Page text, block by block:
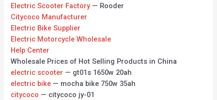
Electric Scooter Factory— Rooder
Citycoco Manufacturer
Electric Bike Supplier
Electric Motorcycle Wholesale
Help Center
Wholesale Prices of Hot Selling Products in China
electric scooter — gt01s 1650w 20ah
electric bike — mocha bike 750w 35ah
citycoco — citycoco jy-01